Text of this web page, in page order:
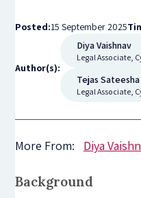
Posted:15 September 2025
Author(s):
Diya Vaishnav
Legal Associate,
Tejas
Legal Associate,
More From: Diya
Background